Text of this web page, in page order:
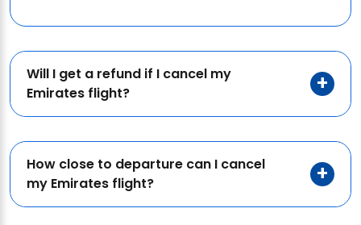
Will I get a refund if I cancel my
Emirates flight?
How close to departure can I cancel
my Emirates flight?